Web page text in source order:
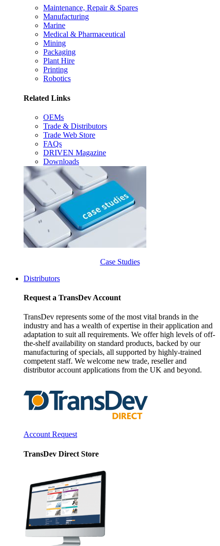
Maintenance, Repair & Spares
Manufacturing
Marine
Medical & Pharmaceutical
Mining
Packaging
Plant Hire
Printing
Robotics
Related Links
OEMs
Trade & Distributors
Trade Web Store
FAQs
DRIVEN Magazine
Downloads
Case Studies
Distributors
Request a TransDev Account
TransDev represents some of the most vital brands in the
industry and has a wealth of expertise in their application and
adaptation to suit all requirements. We offer high levels of off-
the-shelf availability on standard products, backed by our
manufacturing of specials, all supported by highly-trained
competent staff. We welcome new trade, reseller and
distributor account applications from the UK and beyond.
Account Request
TransDev Direct Store